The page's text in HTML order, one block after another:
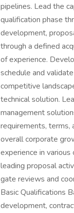
pipelines. Lead the
qualification phase
development,
through a defined
of experience.
schedule and
competitive
technical solution.
management
requirements, terms,
overall corporate
experience in
leading proposal
gate reviews and
Basic Qualifications
development,